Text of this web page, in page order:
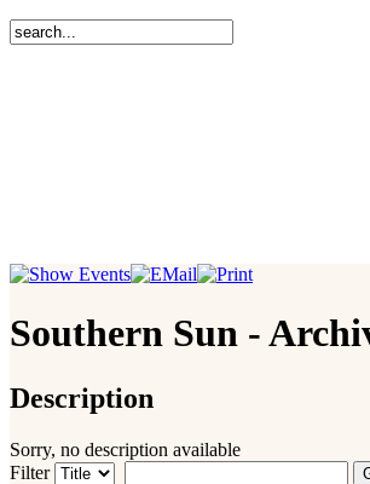
Southern Sun -
Description
Sorry, no description available
Filter